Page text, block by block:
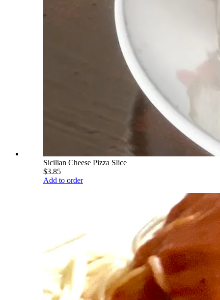
Sicilian Cheese Pizza Slice
$3.85
Add to order